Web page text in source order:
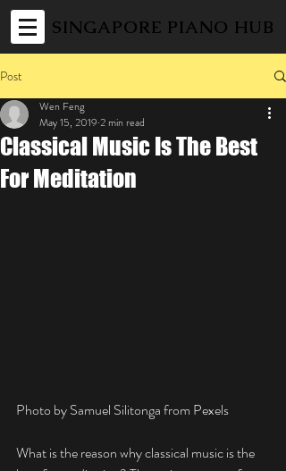
SINGAPORE PIANO HUB
Post
Classical Music Is The Best
For Meditation
Wen Feng
May 15, 2019 2 min read
Photo by Samuel Silitonga from Pexels
What is the reason why classical music is the